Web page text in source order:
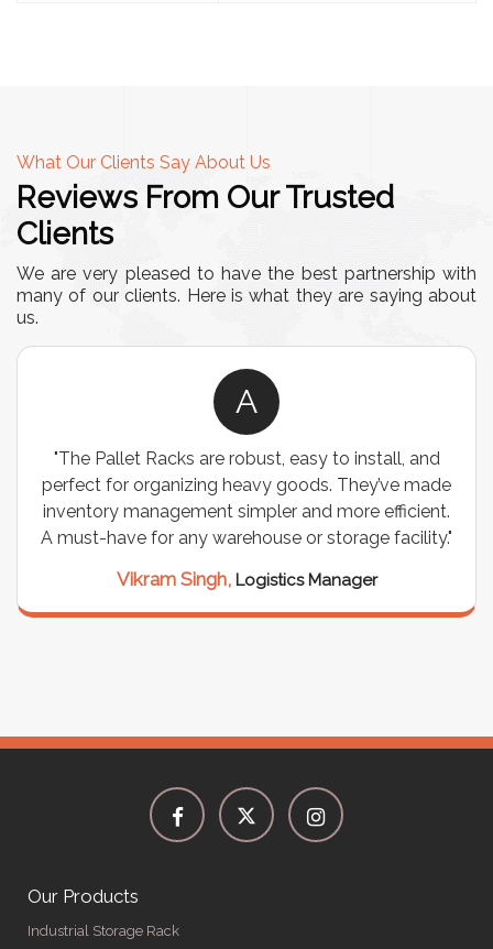
What Our Clients Say About Us
Reviews From Our Trusted
Clients
We are very pleased to have the best partnership with
many of our clients. Here is what they are saying about
us.
A
"The Pallet Racks are robust, easy to install, and
perfect for organizing heavy goods. They’ve made
inventory management simpler and more efficient.
A must-have for any warehouse or storage facility."
Vikram Singh, Logistics Manager
Our Products
Industrial Storage Rack